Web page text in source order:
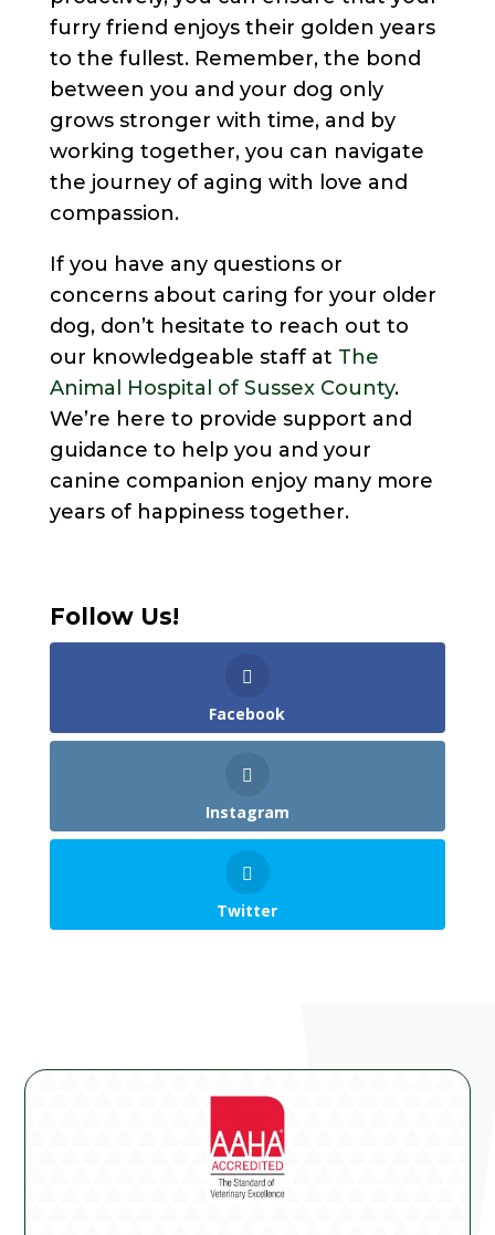
furry friend enjoys their golden years
to the fullest. Remember, the bond
between you and your dog only
grows stronger with time, and by
working together, you can navigate
the journey of aging with love and
compassion.
If you have any questions or
concerns about caring for your older
dog, don’t hesitate to reach out to
our knowledgeable staff at The
Animal Hospital of Sussex County.
We’re here to provide support and
guidance to help you and your
canine companion enjoy many more
years of happiness together.
Follow Us!
Facebook
Instagram
Twitter